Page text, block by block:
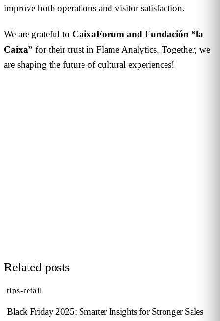
improve both operations and visitor satisfaction.
We are grateful to CaixaForum and Fundación “la
Caixa” for their trust in Flame Analytics. Together, we
are shaping the future of cultural experiences!
Related posts
tips-retail
Black Friday 2025: Smarter Insights for Stronger Sales